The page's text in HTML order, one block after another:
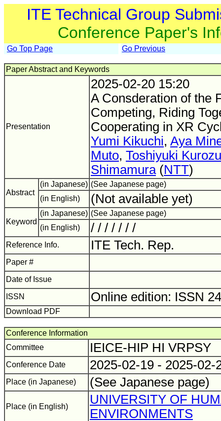
ITE Technical Group
Conference Paper's
Go Top Page Go Previous
Paper Abstract and Keywords
Presentation
2025-02-20 15:20
A Consderation of the
Competing, Riding
Cooperating in XR
Yumi Kikuchi, Aya
Muto, Toshiyuki
Shimamura(NTT)
Abstract
(in Japanese) (See Japanese page)
(in English)
(Not available yet)
Keyword
(in Japanese) (See Japanese page)
(in English)
/ / / / / / /
Reference Info. ITE Tech. Rep.
Paper #
Date of Issue
ISSN Online edition: ISSN
Download PDF
Conference Information
Committee
IEICE-HIP HI VRPSY
Conference Date 2025-02-19 - 2025-
Place (in Japanese) (See Japanese page)
Place (in English)
UNIVERSITY OF
ENVIRONMENTS